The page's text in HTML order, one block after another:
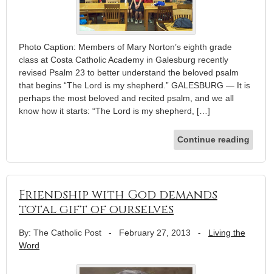
Photo Caption: Members of Mary Norton’s eighth grade
class at Costa Catholic Academy in Galesburg recently
revised Psalm 23 to better understand the beloved psalm
that begins “The Lord is my shepherd.” GALESBURG — It is
perhaps the most beloved and recited psalm, and we all
know how it starts: “The Lord is my shepherd, […]
Continue reading
Friendship with God demands
total gift of ourselves
By: The Catholic Post - February 27, 2013 - Living the
Word